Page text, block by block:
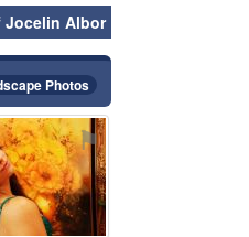
Jocelin Albor
Photos
⚑